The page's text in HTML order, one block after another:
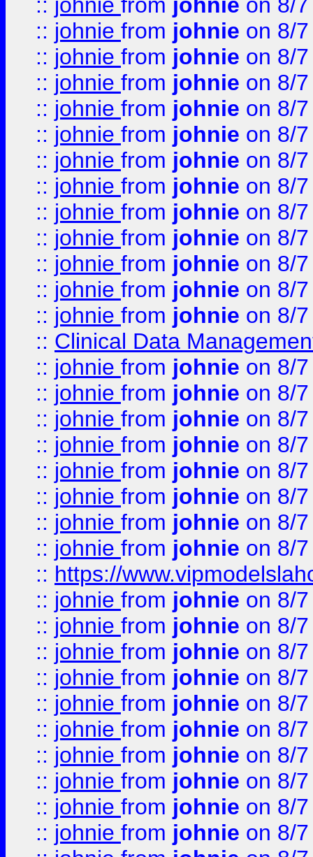
:: johnie from johnie on 8/
:: johnie from johnie on 8/
:: johnie from johnie on 8/
:: johnie from johnie on 8/
:: johnie from johnie on 8/
:: johnie from johnie on 8/
:: johnie from johnie on 8/
:: johnie from johnie on 8/
:: johnie from johnie on 8/
:: johnie from johnie on 8/
:: johnie from johnie on 8/
:: johnie from johnie on 8/
:: Clinical Data
:: johnie from johnie on 8/
:: johnie from johnie on 8/
:: johnie from johnie on 8/
:: johnie from johnie on 8/
:: johnie from johnie on 8/
:: johnie from johnie on 8/
:: johnie from johnie on 8/
:: johnie from johnie on 8/
:: https://
:: johnie from johnie on 8/
:: johnie from johnie on 8/
:: johnie from johnie on 8/
:: johnie from johnie on 8/
:: johnie from johnie on 8/
:: johnie from johnie on 8/
:: johnie from johnie on 8/
:: johnie from johnie on 8/
:: johnie from johnie on 8/
:: johnie from johnie on 8/